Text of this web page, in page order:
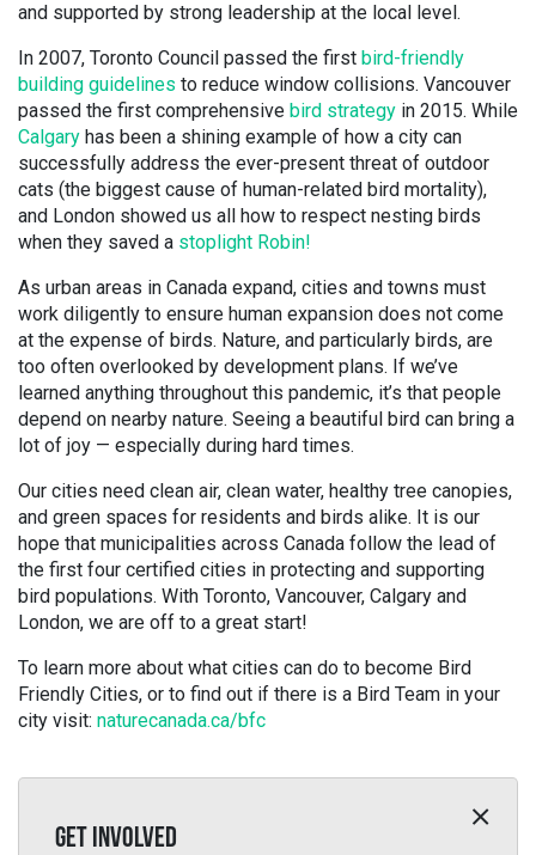
and supported by strong leadership at the local level.
In 2007, Toronto Council passed the first bird-friendly
building guidelines to reduce window collisions. Vancouver
passed the first comprehensive bird strategy in 2015. While
Calgary has been a shining example of how a city can
successfully address the ever-present threat of outdoor
cats (the biggest cause of human-related bird mortality),
and London showed us all how to respect nesting birds
when they saved a stoplight Robin!
As urban areas in Canada expand, cities and towns must
work diligently to ensure human expansion does not come
at the expense of birds. Nature, and particularly birds, are
too often overlooked by development plans. If we’ve
learned anything throughout this pandemic, it’s that people
depend on nearby nature. Seeing a beautiful bird can bring a
lot of joy — especially during hard times.
Our cities need clean air, clean water, healthy tree canopies,
and green spaces for residents and birds alike. It is our
hope that municipalities across Canada follow the lead of
the first four certified cities in protecting and supporting
bird populations. With Toronto, Vancouver, Calgary and
London, we are off to a great start!
To learn more about what cities can do to become Bird
Friendly Cities, or to find out if there is a Bird Team in your
city visit: naturecanada.ca/bfc
GET INVOLVED